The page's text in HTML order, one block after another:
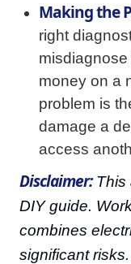
Making the
right
money on a
problem is
damage a
access
Disclaimer: This
DIY guide.
combines
significant